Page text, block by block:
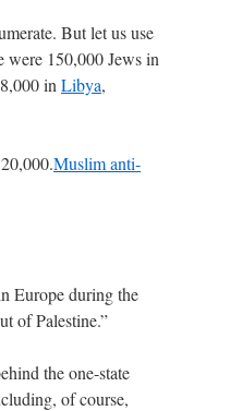
But let us use
were 150,000 Jews in
in Libya,
Muslim anti-
Europe during the
of Palestine.”
the one-state
of course,